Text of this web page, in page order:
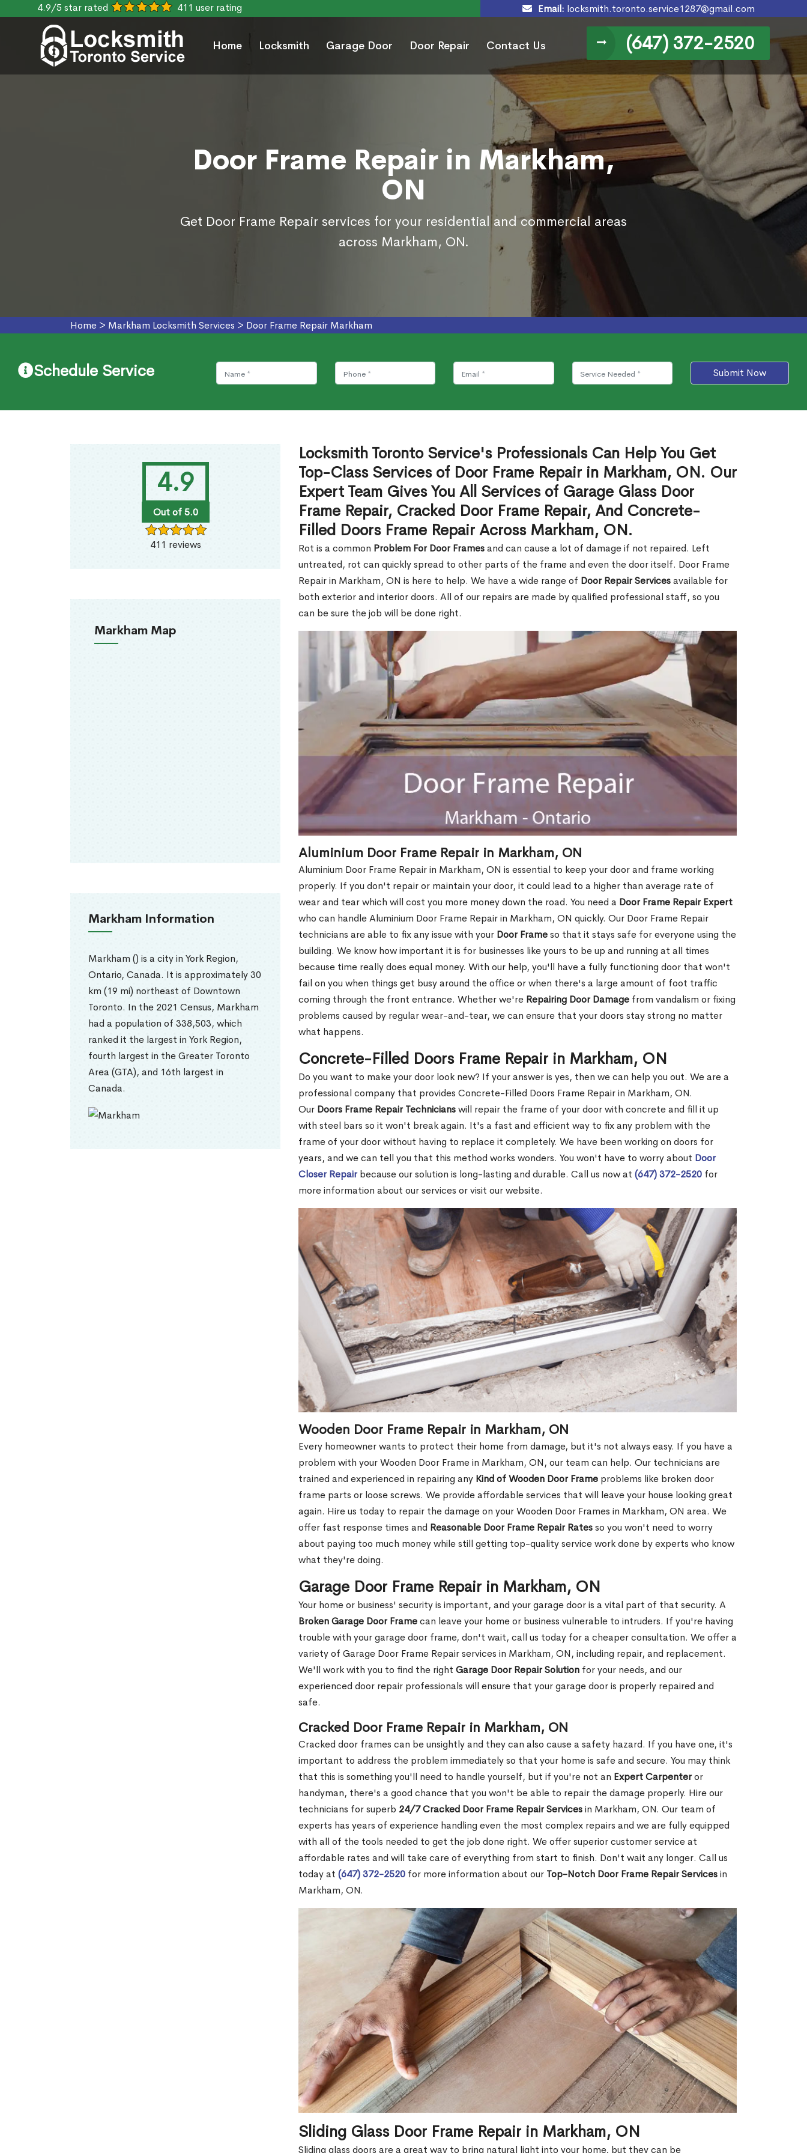
4.9/5 star rated 411 user rating Email: locksmith.toronto.service1287@gmail.com
Home Locksmith Garage Door Door Repair Contact Us (647) 372-2520
Door Frame Repair in Markham,
ON
Get Door Frame Repair services for your residential and commercial areas
across Markham, ON.
Home > Markham Locksmith Services > Door Frame Repair Markham
Schedule Service Submit Now
4.9
Out of 5.0
411 reviews
Markham Map
Markham Information
Markham () is a city in York Region,
Ontario, Canada. It is approximately 30
km (19 mi) northeast of Downtown
Toronto. In the 2021 Census, Markham
had a population of 338,503, which
ranked it the largest in York Region,
fourth largest in the Greater Toronto
Area (GTA), and 16th largest in
Canada.
Locksmith Toronto Service's Professionals Can Help You Get
Top-Class Services of Door Frame Repair in Markham, ON. Our
Expert Team Gives You All Services of Garage Glass Door
Frame Repair, Cracked Door Frame Repair, And Concrete-
Filled Doors Frame Repair Across Markham, ON.
Rot is a common Problem For Door Framesand can cause a lot of damage if not repaired. Left
untreated, rot can quickly spread to other parts of the frame and even the door itself. Door Frame
Repair in Markham, ON is here to help. We have a wide range of Door Repair Servicesavailable for
both exterior and interior doors. All of our repairs are made by qualified professional staff, so you
can be sure the job will be done right.
Aluminium Door Frame Repair in Markham, ON
Aluminium Door Frame Repair in Markham, ON is essential to keep your door and frame working
properly. If you don't repair or maintain your door, it could lead to a higher than average rate of
wear and tear which will cost you more money down the road. You need a Door Frame Repair Expert
who can handle Aluminium Door Frame Repair in Markham, ON quickly. Our Door Frame Repair
technicians are able to fix any issue with your Door Frameso that it stays safe for everyone using the
building. We know how important it is for businesses like yours to be up and running at all times
because time really does equal money. With our help, you'll have a fully functioning door that won't
fail on you when things get busy around the office or when there's a large amount of foot traffic
coming through the front entrance. Whether we're Repairing Door Damage from vandalism or fixing
problems caused by regular wear-and-tear, we can ensure that your doors stay strong no matter
what happens.
Concrete-Filled Doors Frame Repair in Markham, ON
Do you want to make your door look new? If your answer is yes, then we can help you out. We are a
professional company that provides Concrete-Filled Doors Frame Repair in Markham, ON.
Our Doors Frame Repair Technicianswill repair the frame of your door with concrete and fill it up
with steel bars so it won't break again. It's a fast and efficient way to fix any problem with the
frame of your door without having to replace it completely. We have been working on doors for
years, and we can tell you that this method works wonders. You won't have to worry about Door
Closer Repairbecause our solution is long-lasting and durable. Call us now at (647) 372-2520 for
more information about our services or visit our website.
Wooden Door Frame Repair in Markham, ON
Every homeowner wants to protect their home from damage, but it's not always easy. If you have a
problem with your Wooden Door Frame in Markham, ON, our team can help. Our technicians are
trained and experienced in repairing any Kind of Wooden Door Frame problems like broken door
frame parts or loose screws. We provide affordable services that will leave your house looking great
again. Hire us today to repair the damage on your Wooden Door Frames in Markham, ON area. We
offer fast response times and Reasonable Door Frame Repair Ratesso you won't need to worry
about paying too much money while still getting top-quality service work done by experts who know
what they're doing.
Garage Door Frame Repair in Markham, ON
Your home or business' security is important, and your garage door is a vital part of that security. A
Broken Garage Door Framecan leave your home or business vulnerable to intruders. If you're having
trouble with your garage door frame, don't wait, call us today for a cheaper consultation. We offer a
variety of Garage Door Frame Repair services in Markham, ON, including repair, and replacement.
We'll work with you to find the right Garage Door Repair Solution for your needs, and our
experienced door repair professionals will ensure that your garage door is properly repaired and
safe.
Cracked Door Frame Repair in Markham, ON
Cracked door frames can be unsightly and they can also cause a safety hazard. If you have one, it's
important to address the problem immediately so that your home is safe and secure. You may think
that this is something you'll need to handle yourself, but if you're not an Expert Carpenteror
handyman, there's a good chance that you won't be able to repair the damage properly. Hire our
technicians for superb 24/7 Cracked Door Frame Repair Servicesin Markham, ON. Our team of
experts has years of experience handling even the most complex repairs and we are fully equipped
with all of the tools needed to get the job done right. We offer superior customer service at
affordable rates and will take care of everything from start to finish. Don't wait any longer. Call us
today at (647) 372-2520 for more information about our Top-Notch Door Frame Repair Servicesin
Markham, ON.
Sliding Glass Door Frame Repair in Markham, ON
Sliding glass doors are a great way to bring natural light into your home, but they can be